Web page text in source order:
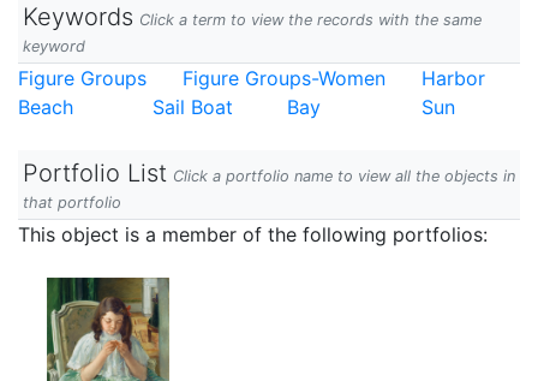
Keywords Click a term to view the records with the same
keyword
Figure Groups Figure Groups-Women
Harbor
Beach
Sail Boat Bay Sun
Portfolio List Click a portfolio name to view all the objects in
that portfolio
This object is a member of the following portfolios: